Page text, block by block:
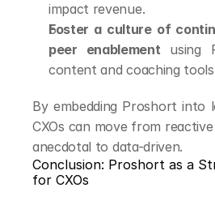
impact revenue.
Foster a culture of
peer enablement using
content and coaching
By embedding Proshort into
CXOs can move from
anecdotal to data-driven.
Conclusion: Proshort as a
for CXOs